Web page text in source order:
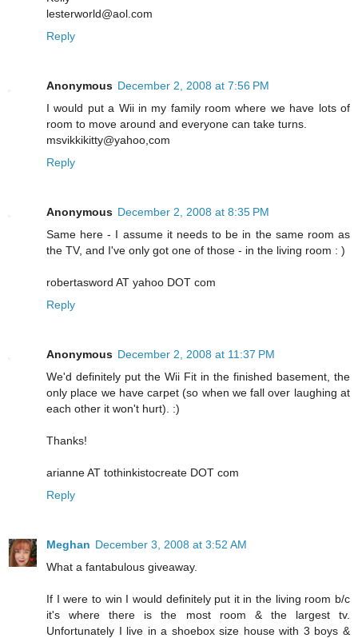
lesterworld@aol.com
Reply
Anonymous December 2, 2008 at 7:56 PM
I would put a Wii in my family room where we have lots of
room to move around and everyone can take turns.
msvikkikitty@yahoo,com
Reply
Anonymous December 2, 2008 at 8:35 PM
Same here - I assume it needs to be in the same room as
the TV, and I've only got one of those - in the living room : )
robertasword AT yahoo DOT com
Reply
Anonymous December 2, 2008 at 11:37 PM
We'd definitely put the Wii Fit in the finished basement, the
only place we have carpet (so when we fall over laughing at
each other it won't hurt). :)
Thanks!
arianne AT tothinkistocreate DOT com
Reply
Meghan December 3, 2008 at 3:52 AM
What a fantabulous giveaway.
If I were to win I would definitely put it in the living room b/c
it's where there is the most room & the largest tv.
Unfortunately I live in a shoebox size house with 3 boys &